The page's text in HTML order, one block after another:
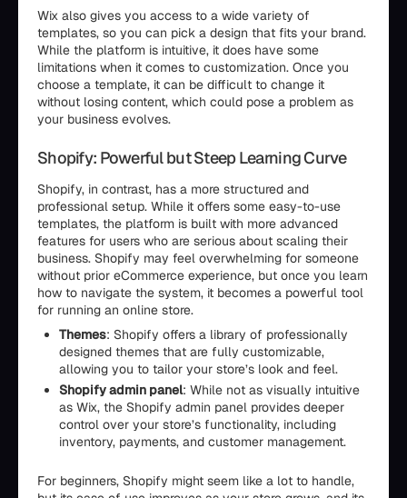
Wix also gives you access to a wide variety of
templates, so you can pick a design that fits your brand.
While the platform is intuitive, it does have some
limitations when it comes to customization. Once you
choose a template, it can be difficult to change it
without losing content, which could pose a problem as
your business evolves.
Shopify: Powerful but Steep Learning Curve
Shopify, in contrast, has a more structured and
professional setup. While it offers some easy-to-use
templates, the platform is built with more advanced
features for users who are serious about scaling their
business. Shopify may feel overwhelming for someone
without prior eCommerce experience, but once you learn
how to navigate the system, it becomes a powerful tool
for running an online store.
Themes: Shopify offers a library of professionally
designed themes that are fully customizable,
allowing you to tailor your store’s look and feel.
Shopify admin panel: While not as visually intuitive
as Wix, the Shopify admin panel provides deeper
control over your store’s functionality, including
inventory, payments, and customer management.
For beginners, Shopify might seem like a lot to handle,